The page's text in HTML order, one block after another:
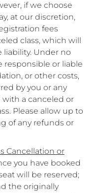
if we choose
at our discretion,
fees
class, which will
liability. Under no
responsible or liable
or other costs,
by you or any
a canceled or
Please allow up to
of any refunds or
Cancellation or
you have booked
will be reserved;
the originally